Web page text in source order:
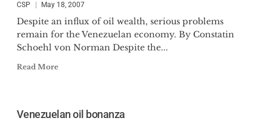
CSP May 18, 2007
Despite an influx of oil wealth, serious problems
remain for the Venezuelan economy. By Constatin
Schoehl von Norman Despite the...
Read More
Venezuelan oil bonanza